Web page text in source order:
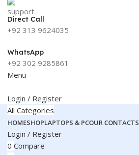
Direct Call
+92 313 9624035
WhatsApp
+92 302 9285861
Menu
Login / Register
All Categories
HOMESHOPLAPTOPS & PCOUR CONTACTS
Login / Register
0 Compare